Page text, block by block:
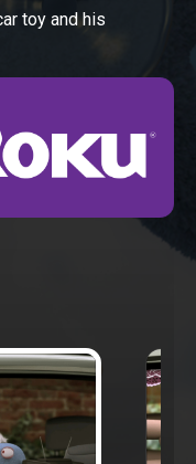
toy and his